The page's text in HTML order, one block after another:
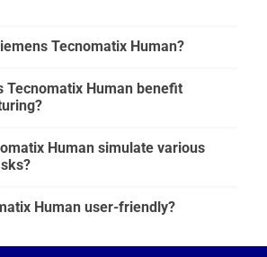
Tecnomatix Human?
Tecnomatix Human benefit
Human simulate various
Human user-friendly?